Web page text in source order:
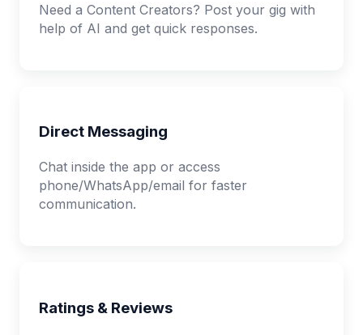
Need a Content Creators? Post your gig with
help of AI and get quick responses.
Direct Messaging
Chat inside the app or access
phone/WhatsApp/email for faster
communication.
Ratings & Reviews